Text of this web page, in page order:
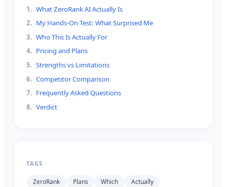
1. What ZeroRank AI Actually Is
2. My Hands-On Test: What Surprised Me
3. Who This Is Actually For
4. Pricing and Plans
5. Strengths vs Limitations
6. Competitor Comparison
7. Frequently Asked Questions
8. Verdict
TAGS
ZeroRank Plans Which Actually